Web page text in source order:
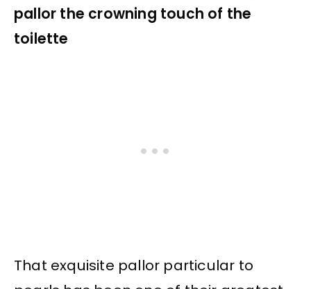
pallor the crowning touch of the
toilette
That exquisite pallor particular to